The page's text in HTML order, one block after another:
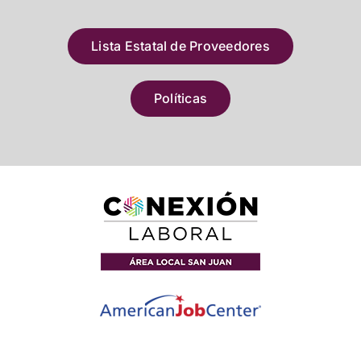
Lista Estatal de Proveedores
Políticas